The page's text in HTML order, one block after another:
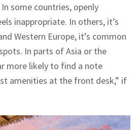
some countries, openly
inappropriate. In others, it’s
Western Europe, it’s common
In parts of Asia or the
more likely to find a note
amenities at the front desk,” if